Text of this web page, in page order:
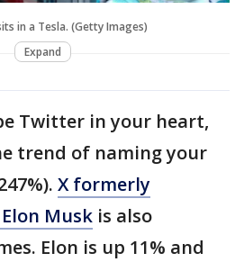
in a Tesla. (Getty Images)
Expand
Twitter in your heart,
trend of naming your
X formerly
Musk is also
Elon is up 11% and